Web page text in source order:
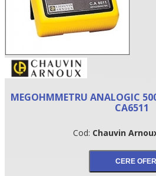
•
•
MEGOHMMETRU ANALOGIC
CA6511
Cod: Chauvin